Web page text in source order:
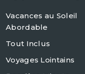
Vacances au Soleil
Abordable
Tout Inclus
Voyages Lointains